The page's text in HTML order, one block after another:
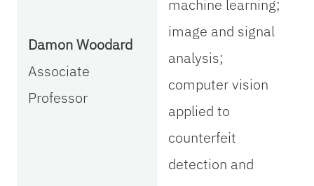
Damon Woodard
Associate
Professor
machine learning;
image and signal
analysis;
computer vision
applied to
counterfeit
detection and